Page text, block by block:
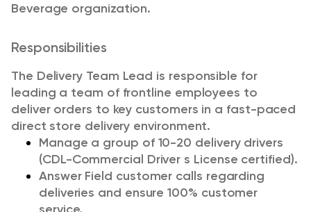
Beverage organization.
Responsibilities
The Delivery Team Lead is responsible for
leading a team of frontline employees to
deliver orders to key customers in a fast-paced
direct store delivery environment.
Manage a group of 10-20 delivery drivers
(CDL-Commercial Driver s License certified).
Answer Field customer calls regarding
deliveries and ensure 100% customer